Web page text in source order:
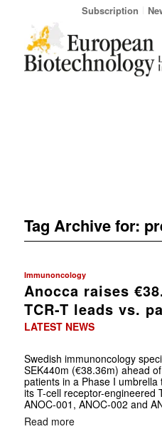
Subscription
Tag Archive for:
Immunoncology
Anocca raises
TCR-T leads vs.
LATEST NEWS
Swedish immunoncology
SEK440m (€38.36m) ahead
patients in a Phase I
its T-cell receptor-engineered
ANOC-001, ANOC-002 and
Read more